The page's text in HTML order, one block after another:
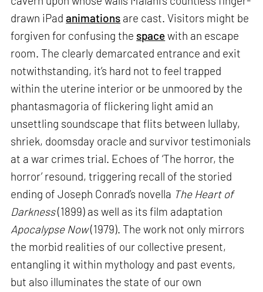
drawn iPadanimations are cast. Visitors might be
forgiven for confusing the spacewith an escape
room. The clearly demarcated entrance and exit
notwithstanding, it’s hard not to feel trapped
within the uterine interior or be unmoored by the
phantasmagoria of flickering light amid an
unsettling soundscape that flits between lullaby,
shriek, doomsday oracle and survivor testimonials
at a war crimes trial. Echoes of ‘The horror, the
horror’ resound, triggering recall of the storied
ending of Joseph Conrad’s novella The Heart of
Darkness(1899) as well as its film adaptation
Apocalypse Now(1979). The work not only mirrors
the morbid realities of our collective present,
entangling it within mythology and past events,
but also illuminates the state of our own